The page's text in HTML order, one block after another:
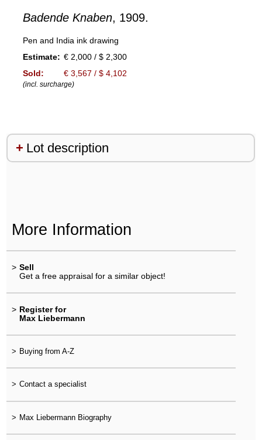
Badende Knaben, 1909.
Pen and India ink drawing
Estimate: € 2,000 / $ 2,300
Sold:
€ 3,567 / $ 4,102
(incl. surcharge)
Lot description
More Information
> Sell
Get a free appraisal for a similar object!
> Register for
Max Liebermann
> Buying from A-Z
> Contact a specialist
> Max Liebermann Biography